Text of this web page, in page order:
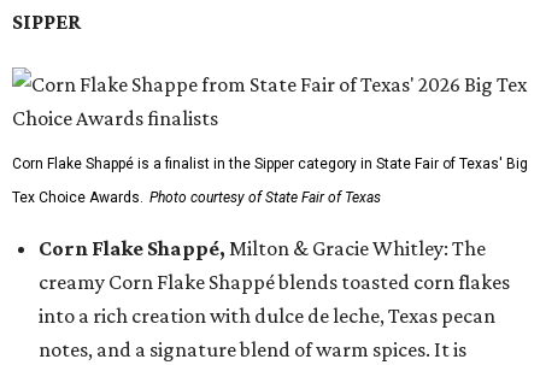
SIPPER
Corn Flake Shappé is a finalist in the Sipper category in State Fair of Texas' Big
Tex Choice Awards. Photo courtesy of State Fair of Texas
Corn Flake Shappé, Milton & Gracie Whitley: The
creamy Corn Flake Shappé blends toasted corn flakes
into a rich creation with dulce de leche, Texas pecan
notes, and a signature blend of warm spices. It is